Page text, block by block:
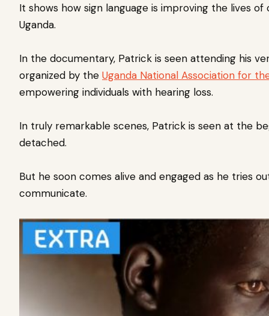
It shows how sign language is improving the lives
Uganda.
In the documentary, Patrick is seen attending his
organized by the Uganda National Association for
empowering individuals with hearing loss.
In truly remarkable scenes, Patrick is seen at the
detached.
But he soon comes alive and engaged as he tries
communicate.